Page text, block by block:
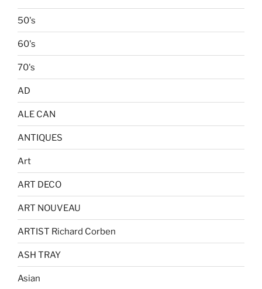
50's
60's
70's
AD
ALE CAN
ANTIQUES
Art
ART DECO
ART NOUVEAU
ARTIST Richard Corben
ASH TRAY
Asian